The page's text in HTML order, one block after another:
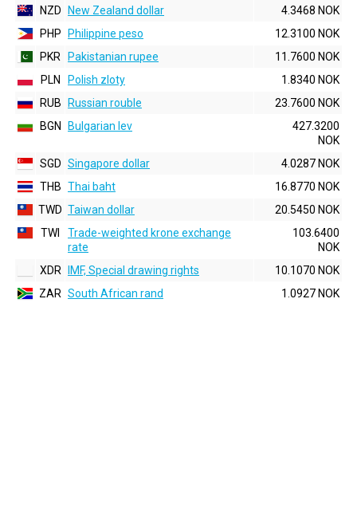
NZD
New Zealand dollar
4.3468 NOK
PHP
Philippine peso
12.3100 NOK
PKR
Pakistanian rupee
11.7600 NOK
PLN
Polish zloty
1.8340 NOK
RUB
Russian rouble
23.7600 NOK
BGN
Bulgarian lev
427.3200
NOK
SGD Singapore dollar
4.0287 NOK
THB Thai baht
16.8770 NOK
TWD Taiwan dollar
20.5450 NOK
TWI
Trade-weighted krone exchange
rate
103.6400
NOK
XDR
IMF, Special drawing rights
10.1070 NOK
ZAR South African rand 1.0927 NOK